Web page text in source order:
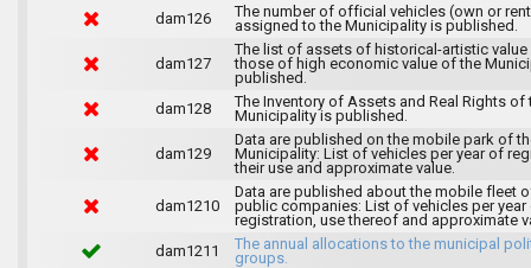
dam126
The number of official vehicles (own or
assigned to the Municipality is published.
dam127
The list of assets of historical-artistic value
those of high economic value of the
published.
dam128
The Inventory of Assets and Real Rights of
Municipality is published.
dam129
Data are published on the mobile park of
Municipality: List of vehicles per year of
their use and approximate value.
dam1210
Data are published about the mobile fleet
public companies: List of vehicles per year
registration, use thereof and approximate
dam1211
The annual allocations to the municipal
groups.